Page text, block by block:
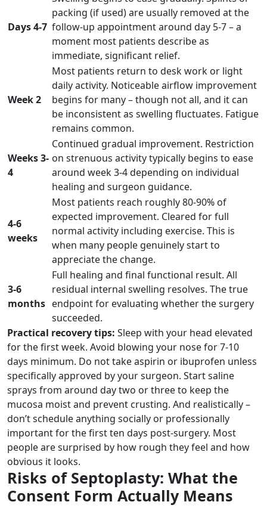
Days 4-7
packing (if used) are usually removed at the
follow-up appointment around day 5-7 – a
moment most patients describe as
immediate, significant relief.
Week 2
Most patients return to desk work or light
daily activity. Noticeable airflow improvement
begins for many – though not all, and it can
be inconsistent as swelling fluctuates. Fatigue
remains common.
Weeks 3-
4
Continued gradual improvement. Restriction
on strenuous activity typically begins to ease
around week 3-4 depending on individual
healing and surgeon guidance.
4-6
weeks
Most patients reach roughly 80-90% of
expected improvement. Cleared for full
normal activity including exercise. This is
when many people genuinely start to
appreciate the change.
3-6
months
Full healing and final functional result. All
residual internal swelling resolves. The true
endpoint for evaluating whether the surgery
succeeded.
Practical recovery tips: Sleep with your head elevated
for the first week. Avoid blowing your nose for 7-10
days minimum. Do not take aspirin or ibuprofen unless
specifically approved by your surgeon. Start saline
sprays from around day two or three to keep the
mucosa moist and prevent crusting. And realistically –
don’t schedule anything socially or professionally
important for the first ten days post-surgery. Most
people are surprised by how rough they feel and how
obvious it looks.
Risks of Septoplasty: What the
Consent Form Actually Means